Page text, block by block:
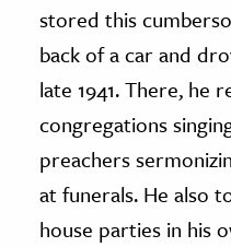
stored this
back of a car and
late 1941. There, he
congregations
preachers
at funerals. He also
house parties in his